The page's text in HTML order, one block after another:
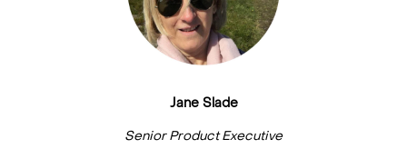
Jane Slade
Senior Product Executive